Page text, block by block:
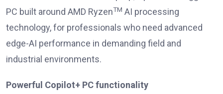
PC built around AMD RyzenTM AI processing
technology, for professionals who need advanced
edge-AI performance in demanding field and
industrial environments.
Powerful Copilot+ PC functionality